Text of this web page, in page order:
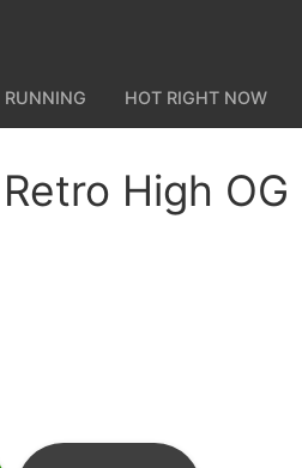
RUNNING HOT RIGHT NOW
High OG